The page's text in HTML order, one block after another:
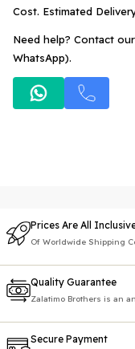
Cost. Estimated
Need help? Contact
WhatsApp).
Prices Are All
Of Worldwide Shipping
Quality Guarantee
Zalatimo Brothers is an
Secure Payment